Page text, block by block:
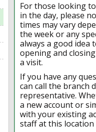
For those looking
in the day, please
times may vary
the week or any
always a good idea
opening and
a visit.
If you have any
can call the branch
representative.
a new account or
with your existing
staff at this